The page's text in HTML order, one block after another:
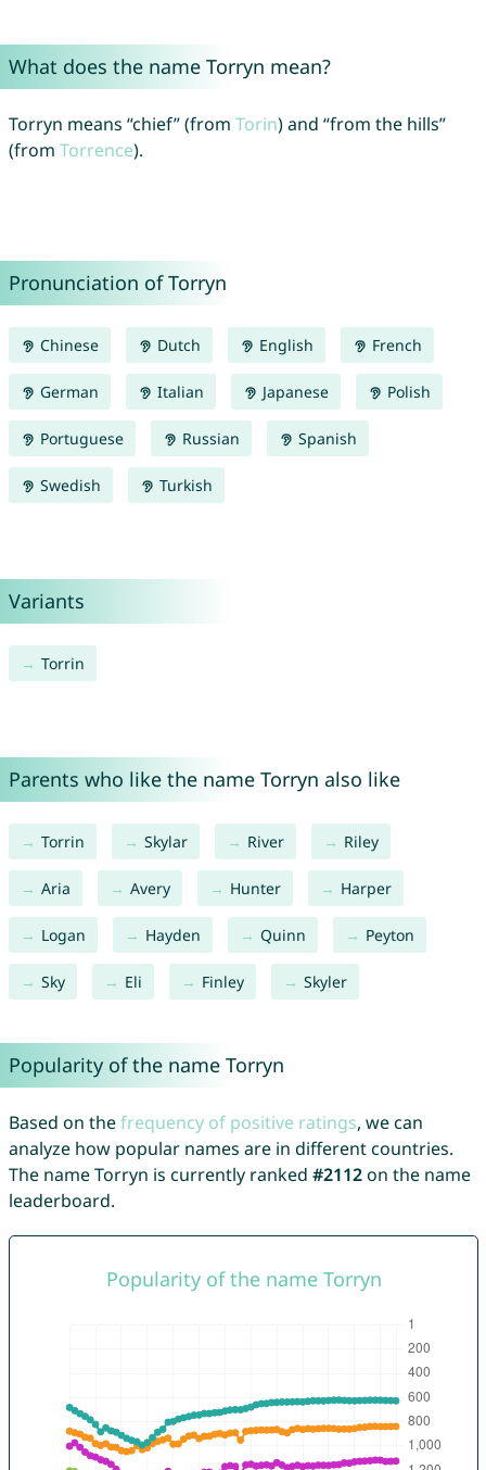
What does the name Torryn mean?
Torryn means “chief” (from Torin) and “from the hills”
(from Torrence).
Pronunciation of Torryn
Chinese Dutch English French
German Italian Japanese Polish
Portuguese Russian Spanish
Swedish Turkish
Variants
Torrin
Parents who like the name Torryn also like
Torrin Skylar River Riley
Aria Avery Hunter Harper
Logan Hayden Quinn Peyton
Sky Eli Finley Skyler
Popularity of the name Torryn
Based on thefrequency of positive ratings, we can
analyze how popular names are in different countries.
The name Torryn is currently ranked #2112on the name
leaderboard.